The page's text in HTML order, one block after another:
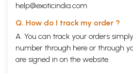
help@exoticindia.com
Q. How do I track my order ?
A. You can track your orders
number through here or through
are signed in on the website.